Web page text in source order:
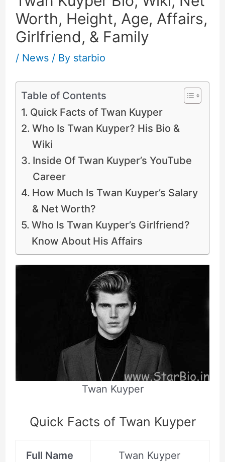
Worth, Height, Age, Affairs,
Girlfriend, & Family
/ News/ By starbio
Table of Contents
Quick Facts of Twan Kuyper
Who Is Twan Kuyper? His Bio &
Wiki
Inside Of Twan Kuyper’s YouTube
Career
How Much Is Twan Kuyper’s Salary
& Net Worth?
Who Is Twan Kuyper’s Girlfriend?
Know About His Affairs
Twan Kuyper
Quick Facts of Twan Kuyper
Full Name Twan Kuyper